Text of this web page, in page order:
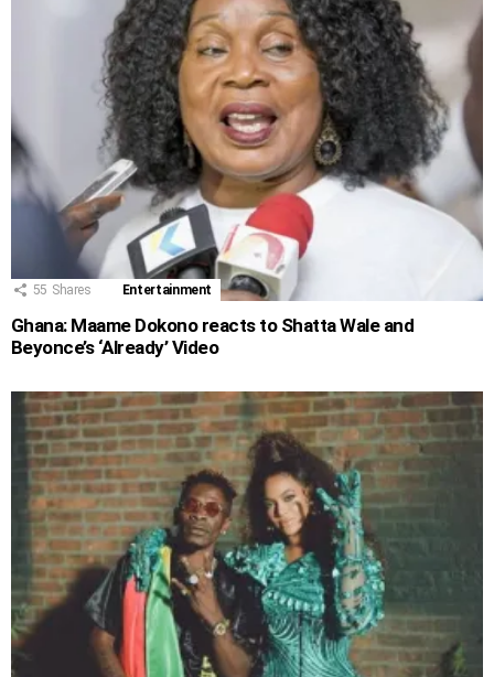
55 Shares Entertainment
Ghana: Maame Dokono reacts to Shatta Wale and
Beyonce’s ‘Already’ Video